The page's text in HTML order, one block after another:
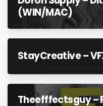
(WIN/MAC)
StayCreative –
Theefffectsguy –